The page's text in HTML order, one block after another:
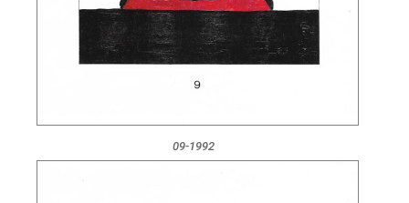
09-1992